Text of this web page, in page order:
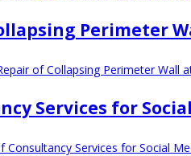
Perimeter
of Collapsing Perimeter Wall
Services for
Consultancy Services for Social